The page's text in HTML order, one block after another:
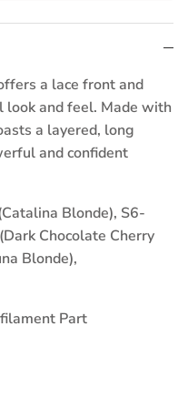
a lace front and
look and feel. Made with
a layered, long
and confident
Blonde), S6-
Chocolate Cherry
Blonde),
Part